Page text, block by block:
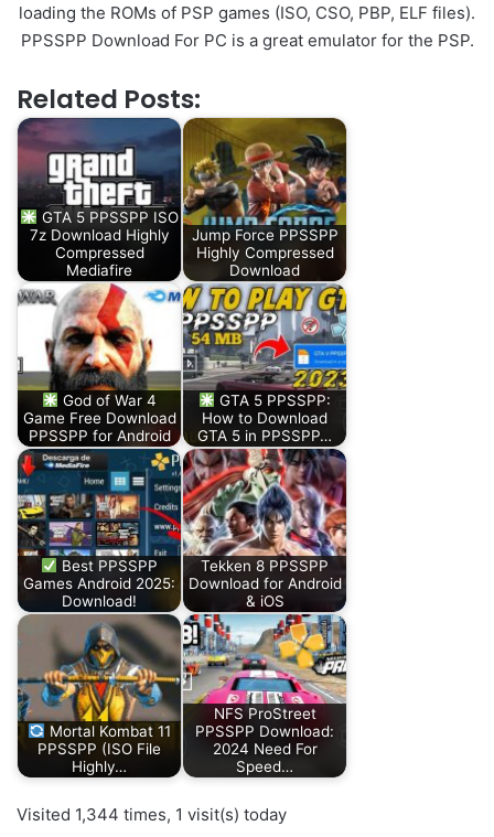
loading the ROMs of PSP games (ISO, CSO, PBP, ELF files).
PPSSPP Download For PC is a great emulator for the PSP.
Related Posts:
GTA 5 PPSSPP ISO
7z Download Highly
Compressed
Mediafire
Jump Force PPSSPP
Highly Compressed
Download
God of War 4
Game Free Download
PPSSPP for Android
GTA 5 PPSSPP:
How to Download
GTA 5 in PPSSPP…
Best PPSSPP
Games Android 2025:
Download!
Tekken 8 PPSSPP
Download for Android
& iOS
Mortal Kombat 11
PPSSPP (ISO File
Highly…
NFS ProStreet
PPSSPP Download:
2024 Need For
Speed…
Visited 1,344 times, 1 visit(s) today